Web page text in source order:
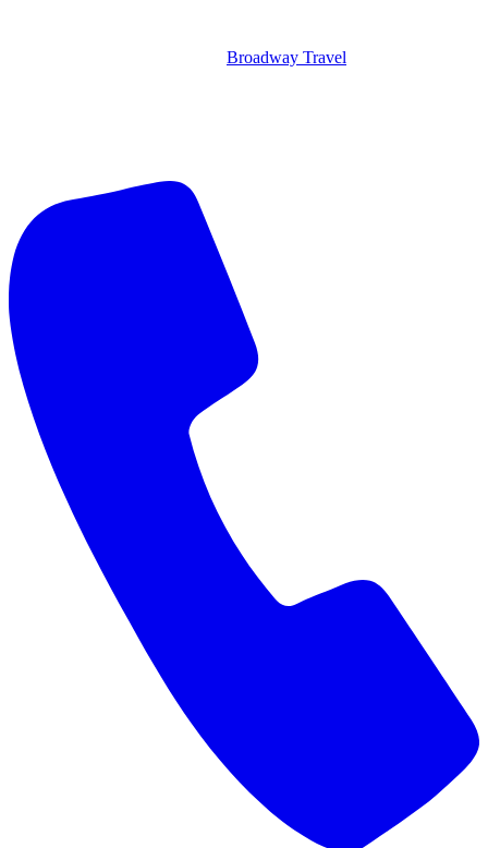
Broadway Travel